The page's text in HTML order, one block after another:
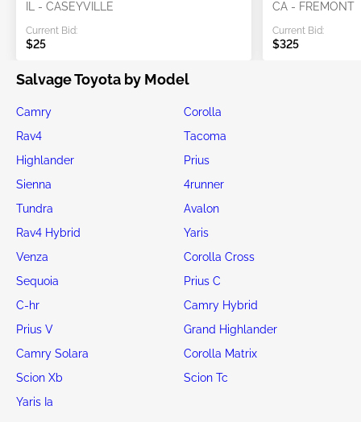
IL - CASEYVILLE
Current Bid:
$25
CA - FREMONT
Current Bid:
$325
Salvage Toyota by Model
Camry
Corolla
Rav4
Tacoma
Highlander
Prius
Sienna
4runner
Tundra
Avalon
Rav4 Hybrid
Yaris
Venza
Corolla Cross
Sequoia
Prius C
C-hr
Camry Hybrid
Prius V
Grand Highlander
Camry Solara
Corolla Matrix
Scion Xb
Scion Tc
Yaris Ia